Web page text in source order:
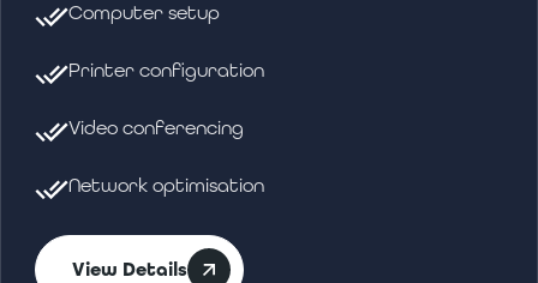
Computer setup
Printer configuration
Video conferencing
Network optimisation
View Details